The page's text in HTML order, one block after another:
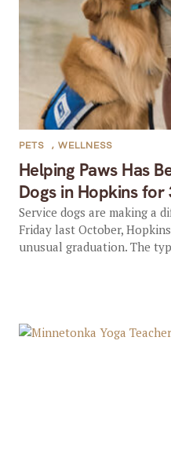
Helping Paws Has
Dogs in Hopkins for
PETS , WELLNESS
Service dogs are making a
Friday last October,
unusual graduation. The